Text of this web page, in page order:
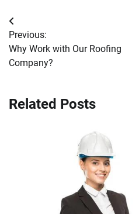
Post
navigation
Previous:
Why Work with Our Roofing
Company?
Related Posts